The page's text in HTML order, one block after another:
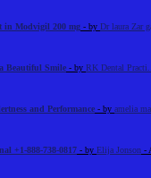
in Modvigil 200 mg - by Dr laura Zar
Beautiful Smile - by RK Dental Practi...
and Performance - by amelia
+1-888-738-0817 - by Elija Jonson -